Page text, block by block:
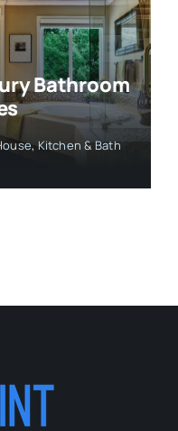
Bathroom
,Kitchen & Bath